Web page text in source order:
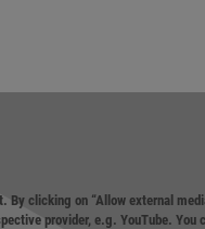
By clicking on “Allow external
provider, e.g. YouTube. You